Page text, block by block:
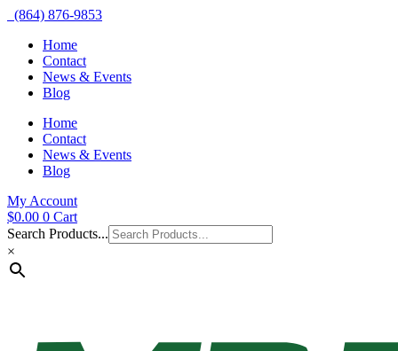
(864) 876-9853
Home
Contact
News & Events
Blog
Home
Contact
News & Events
Blog
My Account
$0.00 0 Cart
Search Products...
×